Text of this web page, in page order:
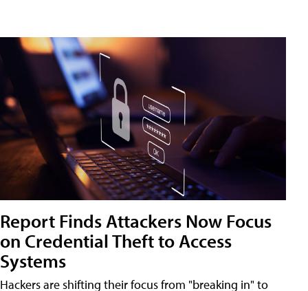
Report Finds Attackers Now Focus
on Credential Theft to Access
Systems
Hackers are shifting their focus from "breaking in" to